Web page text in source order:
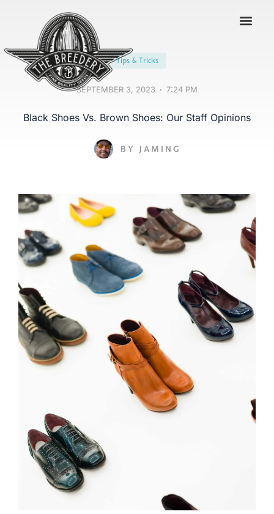
Tips & Tricks
SEPTEMBER 3, 2023 7:24 PM
Black Shoes Vs. Brown Shoes: Our Staff Opinions
BY JAMING